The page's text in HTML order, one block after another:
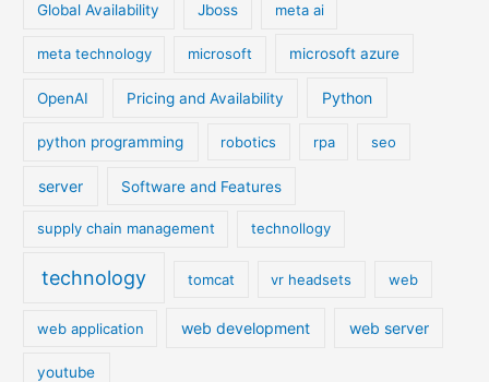
Global Availability Jboss meta ai
meta technology microsoft microsoft azure
OpenAI Pricing and Availability Python
python programming robotics rpa seo
server Software and Features
supply chain management technollogy
technology tomcat vr headsets web
web application web development web server
youtube